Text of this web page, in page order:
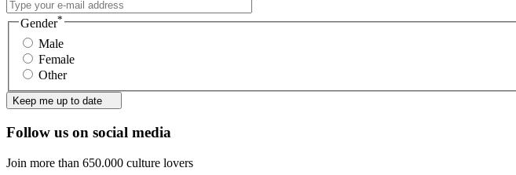
Gender*
Male
Female
Other
Keep me up to date
Follow us on social media
Join more than 650.000 culture lovers